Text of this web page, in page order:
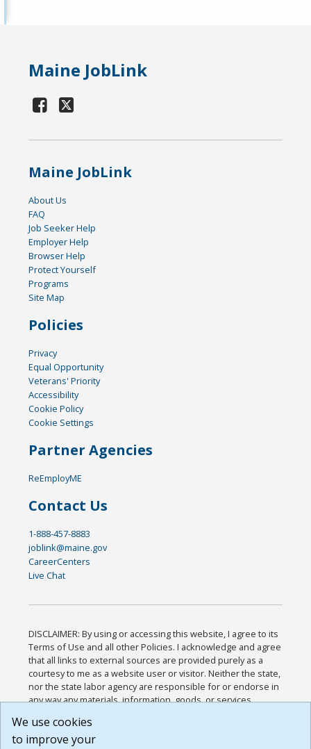
Maine JobLink
Maine JobLink
About Us
FAQ
Job Seeker Help
Employer Help
Browser Help
Protect Yourself
Programs
Site Map
Policies
Privacy
Equal Opportunity
Veterans' Priority
Accessibility
Cookie Policy
Cookie Settings
Partner Agencies
ReEmployME
Contact Us
1-888-457-8883
joblink@maine.gov
CareerCenters
Live Chat
DISCLAIMER: By using or accessing this website, I agree to its
Terms of Use and all other Policies. I acknowledge and agree
that all links to external sources are provided purely as a
courtesy to me as a website user or visitor. Neither the state,
nor the state labor agency are responsible for or endorse in
any way any materials, information, goods, or services
or any other practices of such sites. I acknowledge and
agree that the Terms of Use and all other Policies for this
We use cookies
to improve your